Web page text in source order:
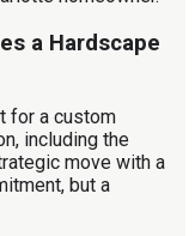
a Hardscape
for a custom
including the
move with a
but a